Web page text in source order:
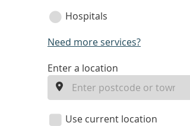
Hospitals
Need more services?
enter
location
Enter a location
Use current location